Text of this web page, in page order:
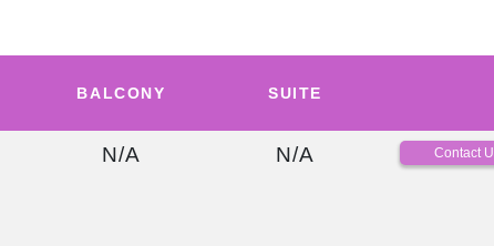
BALCONY SUITE
N/A N/A Contact